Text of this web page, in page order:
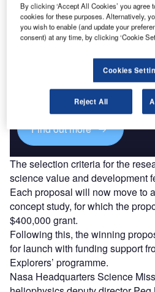
Discover B2B Marketing
Combine business intelligence and
reach engaged professionals
Find out more
The selection criteria for the
science value and development
Each proposal will now move to
concept study, for which the
$400,000 grant.
Following this, the winning
for launch with funding support
Explorers’ programme.
Nasa Headquarters Science
By clicking ‘Accept All Cookies’ you agree
cookies for these purposes. Alternatively,
you wish to enable (and update your
consent) at any time, by clicking ‘Cookie
Cookies
Reject All